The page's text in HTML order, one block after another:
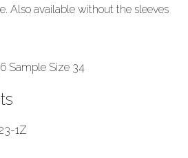
Also available without the sleeves
Sample Size 34